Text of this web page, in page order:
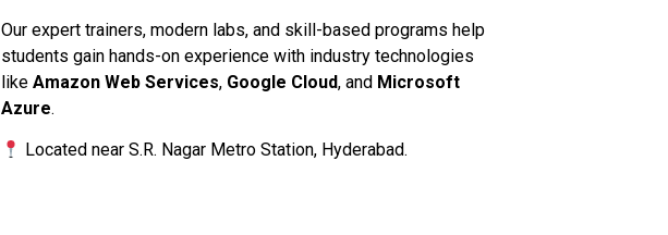
Our expert trainers, modern labs, and skill-based programs help
students gain hands-on experience with industry technologies
like Amazon Web Services, Google Cloud, and Microsoft
Azure.
Located near S.R. Nagar Metro Station, Hyderabad.